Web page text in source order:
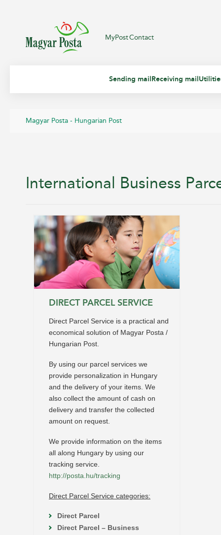
MyPostContact
Sending mailReceiving mail
Magyar Posta - Hungarian Post
International Business
DIRECT PARCEL SERVICE
Direct Parcel Service is a practical and
economical solution of Magyar Posta /
Hungarian Post.
By using our parcel services we
provide personalization in Hungary
and the delivery of your items. We
also collect the amount of cash on
delivery and transfer the collected
amount on request.
We provide information on the items
all along Hungary by using our
tracking service.
http://posta.hu/tracking
Direct Parcel Service categories:
Direct Parcel
Direct Parcel – Business